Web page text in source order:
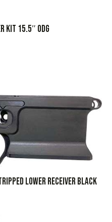
KIT 15.5″ ODG
LOWER RECEIVER BLACK